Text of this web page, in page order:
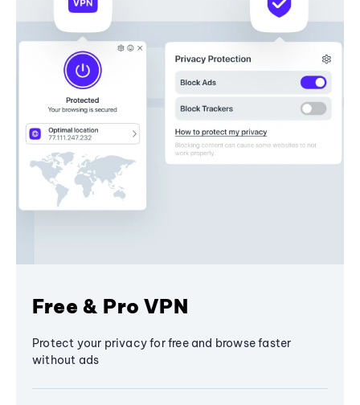
Free & Pro VPN
Protect your privacy for free and browse faster
without ads